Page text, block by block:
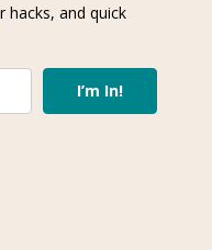
hacks, and quick
I’m In!